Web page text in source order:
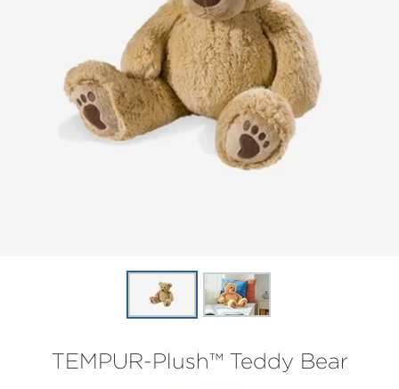
TEMPUR-Plush™ Teddy Bear